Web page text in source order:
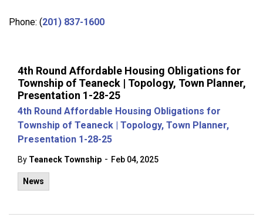
4th Round Affordable Housing Obligations for
Township of Teaneck | Topology, Town Planner,
Presentation 1-28-25
4th Round Affordable Housing Obligations for
Township of Teaneck | Topology, Town Planner,
Presentation 1-28-25
By Teaneck Township - Feb 04, 2025
News
Phone: (201) 837-1600